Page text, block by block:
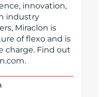
innovation,
industry
Miraclon is
of flexo and is
charge. Find out